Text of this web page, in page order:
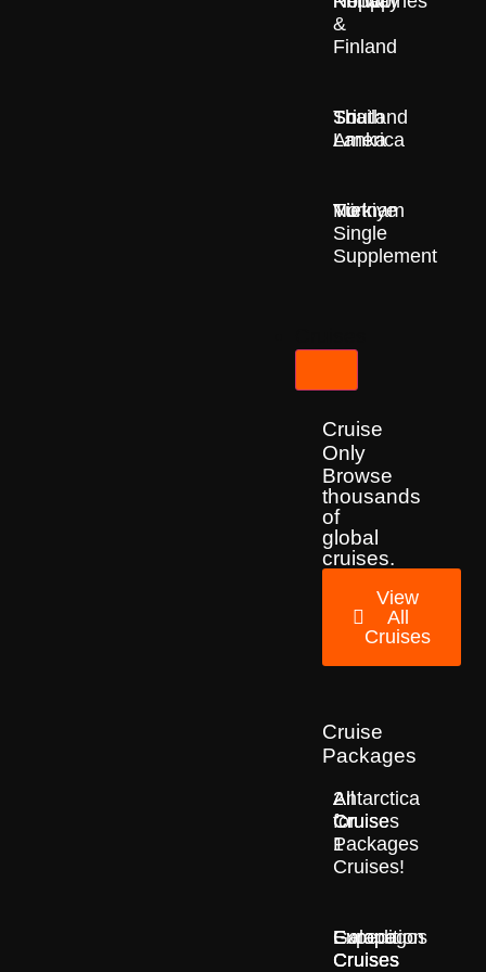
&
Finland
South
America
Sri
Lanka
Thailand
Türkiye
Vietnam
No
Single
Supplement
Cruise
Only
Browse
thousands
of
global
cruises.
View
All
Cruises
Cruise
Packages
2
for
1
Cruises!
All
Cruise
Packages
Antarctica
Cruises
Europe
Cruises
Expedition
Cruises
Galapagos
Cruises